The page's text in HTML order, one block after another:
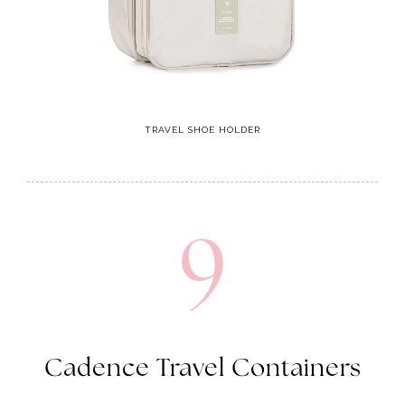
TRAVEL SHOE HOLDER
9
Cadence Travel Containers